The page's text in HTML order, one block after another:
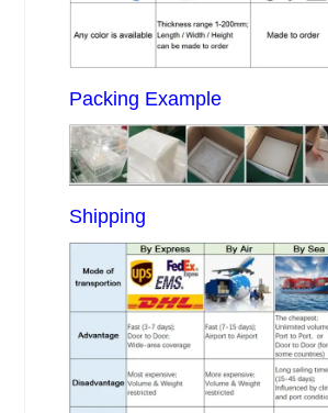
Packing Example
Shipping